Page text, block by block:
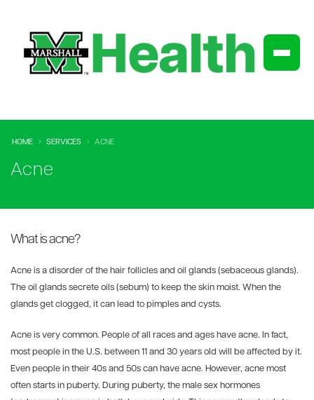
HOME SERVICES ACNE
Acne
What is acne?
Acne is a disorder of the hair follicles and oil glands (sebaceous glands).
The oil glands secrete oils (sebum) to keep the skin moist. When the
glands get clogged, it can lead to pimples and cysts.
Acne is very common. People of all races and ages have acne. In fact,
most people in the U.S. between 11 and 30 years old will be affected by it.
Even people in their 40s and 50s can have acne. However, acne most
often starts in puberty. During puberty, the male sex hormones